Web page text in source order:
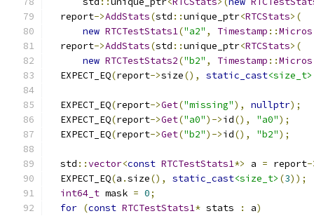
  report
->AddStats(std ::unique_ptr<RTCStats>(
new RTCTestStats1("a2" , Timestamp ::Micros
  report
->AddStats(std ::unique_ptr<RTCStats>(
new RTCTestStats2("b2" , Timestamp ::Micros
  EXPECT_EQ
(report->size(), static_cast<size_t>
  EXPECT_EQ
(report->Get("missing"), nullptr);
  EXPECT_EQ
(report->Get("a0")->id(), "a0");
  EXPECT_EQ
(report->Get("b2")->id(), "b2");
  std
::vector<const RTCTestStats1*> a = report-
  EXPECT_EQ
(a .size(), static_cast<size_t> (3));
int64_t mask = 0;
for (const RTCTestStats1* stats : a)